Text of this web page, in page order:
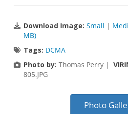
Download Image: Small |
MB)
Tags: DCMA
Photo by: Thomas Perry |
805.JPG
Photo